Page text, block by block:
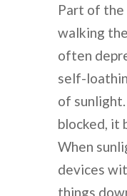
Part of the
walking
often
self-
of
blocked, it
When
devices
things